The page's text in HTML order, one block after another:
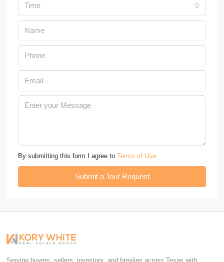
Time
By submitting this form I agree to Terms of Use
Submit a Tour Request
Serving buyers, sellers, investors, and families across Texas with